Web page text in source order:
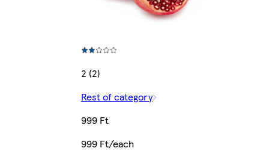
2 (2)
Rest of category
999 Ft
999 Ft/each